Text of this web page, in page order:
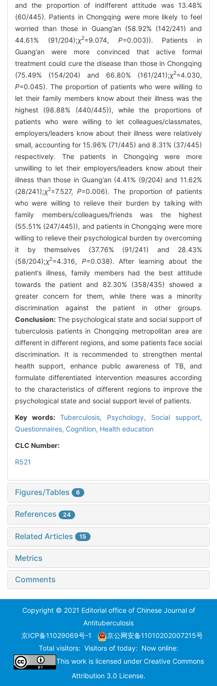
and the proportion of indifferent attitude was 13.48%
(60/445). Patients in Chongqing were more likely to feel
worried than those in Guang’an (58.92% (142/241) and
44.61% (91/204);χ2=9.074, P=0.003)). Patients in
Guang’an were more convinced that active formal
treatment could cure the disease than those in Chongqing
(75.49% (154/204) and 66.80% (161/241);χ2=4.030,
P=0.045). The proportion of patients who were willing to
let their family members know about their illness was the
highest (98.88% (440/445)), while the proportions of
patients who were willing to let colleagues/classmates,
employers/leaders know about their illness were relatively
small, accounting for 15.96% (71/445) and 8.31% (37/445)
respectively. The patients in Chongqing were more
unwilling to let their employers/leaders know about their
illness than those in Guang’an (4.41% (9/204) and 11.62%
(28/241);χ2=7.527, P=0.006). The proportion of patients
who were willing to relieve their burden by talking with
family members/colleagues/friends was the highest
(55.51% (247/445)), and patients in Chongqing were more
willing to relieve their psychological burden by overcoming
it by themselves (37.76% (91/241) and 28.43%
(58/204);χ2=4.316, P=0.038). After learning about the
patient’s illness, family members had the best attitude
towards the patient and 82.30% (358/435) showed a
greater concern for them, while there was a minority
discrimination against the patient in other groups.
Conclusion: The psychological state and social support of
tuberculosis patients in Chongqing metropolitan area are
different in different regions, and some patients face social
discrimination. It is recommended to strengthen mental
health support, enhance public awareness of TB, and
formulate differentiated intervention measures according
to the characteristics of different regions to improve the
psychological state and social support level of patients.
Key words: Tuberculosis, Psychology, Social support,
Questionnaires, Cognition, Health education
CLC Number:
R521
Figures/Tables 6
References 24
Related Articles 15
Metrics
Comments
Copyright © 2021 Editorial office of Chinese Journal of
Antituberculosis
京ICP备11029069号-1
京公网安备11010202007215号
Total visitors: Visitors of today: Now online:
This work is licensed under Creative Commons
Attribution 3.0 License.